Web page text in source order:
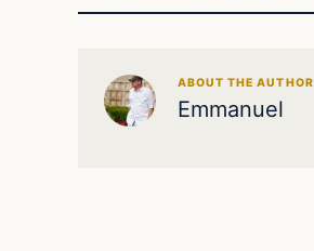
ABOUT THE AUTHOR
Emmanuel